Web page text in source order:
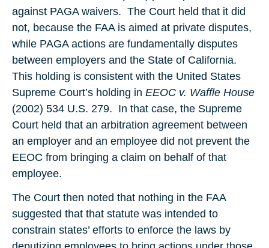
against PAGA waivers. The Court held that it did
not, because the FAA is aimed at private disputes,
while PAGA actions are fundamentally disputes
between employers and the State of California.
This holding is consistent with the United States
Supreme Court’s holding in EEOC v. Waffle House
(2002) 534 U.S. 279. In that case, the Supreme
Court held that an arbitration agreement between
an employer and an employee did not prevent the
EEOC from bringing a claim on behalf of that
employee.
The Court then noted that nothing in the FAA
suggested that that statute was intended to
constrain states’ efforts to enforce the laws by